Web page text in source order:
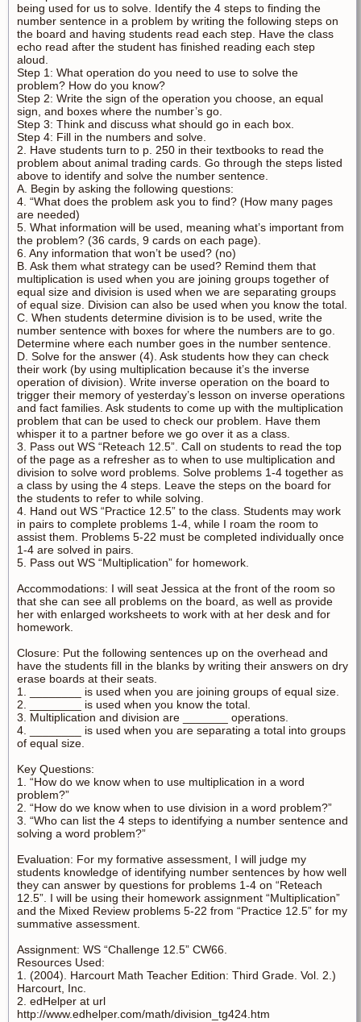
being used for us to solve. Identify the 4 steps to finding the
number sentence in a problem by writing the following steps on
the board and having students read each step. Have the class
echo read after the student has finished reading each step
aloud.
Step 1: What operation do you need to use to solve the
problem? How do you know?
Step 2: Write the sign of the operation you choose, an equal
sign, and boxes where the number’s go.
Step 3: Think and discuss what should go in each box.
Step 4: Fill in the numbers and solve.
2. Have students turn to p. 250 in their textbooks to read the
problem about animal trading cards. Go through the steps listed
above to identify and solve the number sentence.
A. Begin by asking the following questions:
4. “What does the problem ask you to find? (How many pages
are needed)
5. What information will be used, meaning what’s important from
the problem? (36 cards, 9 cards on each page).
6. Any information that won’t be used? (no)
B. Ask them what strategy can be used? Remind them that
multiplication is used when you are joining groups together of
equal size and division is used when we are separating groups
of equal size. Division can also be used when you know the total.
C. When students determine division is to be used, write the
number sentence with boxes for where the numbers are to go.
Determine where each number goes in the number sentence.
D. Solve for the answer (4). Ask students how they can check
their work (by using multiplication because it’s the inverse
operation of division). Write inverse operation on the board to
trigger their memory of yesterday’s lesson on inverse operations
and fact families. Ask students to come up with the multiplication
problem that can be used to check our problem. Have them
whisper it to a partner before we go over it as a class.
3. Pass out WS “Reteach 12.5”. Call on students to read the top
of the page as a refresher as to when to use multiplication and
division to solve word problems. Solve problems 1-4 together as
a class by using the 4 steps. Leave the steps on the board for
the students to refer to while solving.
4. Hand out WS “Practice 12.5” to the class. Students may work
in pairs to complete problems 1-4, while I roam the room to
assist them. Problems 5-22 must be completed individually once
1-4 are solved in pairs.
5. Pass out WS “Multiplication” for homework.
Accommodations: I will seat Jessica at the front of the room so
that she can see all problems on the board, as well as provide
her with enlarged worksheets to work with at her desk and for
homework.
Closure: Put the following sentences up on the overhead and
have the students fill in the blanks by writing their answers on dry
erase boards at their seats.
1. ________ is used when you are joining groups of equal size.
2. ________ is used when you know the total.
3. Multiplication and division are _______ operations.
4. ________ is used when you are separating a total into groups
of equal size.
Key Questions:
1. “How do we know when to use multiplication in a word
problem?”
2. “How do we know when to use division in a word problem?”
3. “Who can list the 4 steps to identifying a number sentence and
solving a word problem?”
Evaluation: For my formative assessment, I will judge my
students knowledge of identifying number sentences by how well
they can answer by questions for problems 1-4 on “Reteach
12.5”. I will be using their homework assignment “Multiplication”
and the Mixed Review problems 5-22 from “Practice 12.5” for my
summative assessment.
Assignment: WS “Challenge 12.5” CW66.
Resources Used:
1. (2004). Harcourt Math Teacher Edition: Third Grade. Vol. 2.)
Harcourt, Inc.
2. edHelper at url
http://www.edhelper.com/math/division_tg424.htm